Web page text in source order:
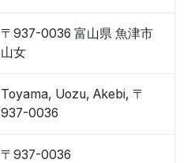
〒937-0036 富山県 魚津市
山女
Toyama, Uozu, Akebi, 〒
937-0036
〒937-0036